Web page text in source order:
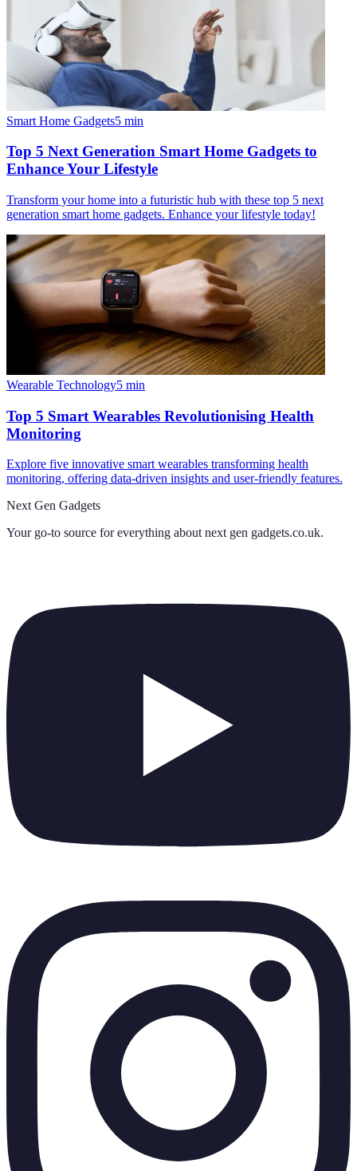
Smart Home Gadgets5 min
Top 5 Next Generation Smart Home Gadgets to
Enhance Your Lifestyle
Transform your home into a futuristic hub with these top 5 next
generation smart home gadgets. Enhance your lifestyle today!
Wearable Technology5 min
Top 5 Smart Wearables Revolutionising Health
Monitoring
Explore five innovative smart wearables transforming health
monitoring, offering data-driven insights and user-friendly features.
Next Gen Gadgets
Your go-to source for everything about next gen gadgets.co.uk.